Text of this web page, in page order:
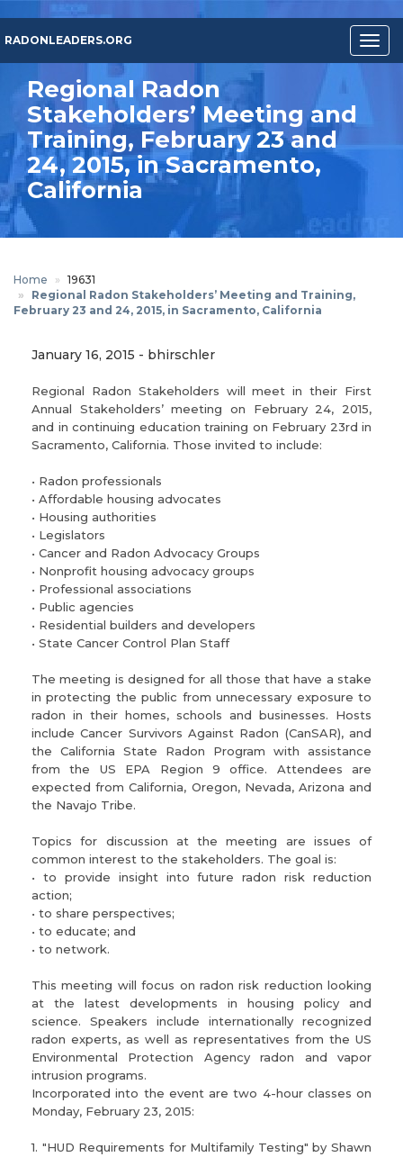
main
content
RADONLEADERS.ORG
Regional Radon
Stakeholders’ Meeting and
Training, February 23 and
24, 2015, in Sacramento,
California
Home
19631
Regional Radon Stakeholders’ Meeting and Training,
February 23 and 24, 2015, in Sacramento, California
January 16, 2015 - bhirschler
Regional Radon Stakeholders will meet in their First
Annual Stakeholders’ meeting on February 24, 2015,
and in continuing education training on February 23rd in
Sacramento, California. Those invited to include:
• Radon professionals
• Affordable housing advocates
• Housing authorities
• Legislators
• Cancer and Radon Advocacy Groups
• Nonprofit housing advocacy groups
• Professional associations
• Public agencies
• Residential builders and developers
• State Cancer Control Plan Staff
The meeting is designed for all those that have a stake
in protecting the public from unnecessary exposure to
radon in their homes, schools and businesses. Hosts
include Cancer Survivors Against Radon (CanSAR), and
the California State Radon Program with assistance
from the US EPA Region 9 office. Attendees are
expected from California, Oregon, Nevada, Arizona and
the Navajo Tribe.
Topics for discussion at the meeting are issues of
common interest to the stakeholders. The goal is:
• to provide insight into future radon risk reduction
action;
• to share perspectives;
• to educate; and
• to network.
This meeting will focus on radon risk reduction looking
at the latest developments in housing policy and
science. Speakers include internationally recognized
radon experts, as well as representatives from the US
Environmental Protection Agency radon and vapor
intrusion programs.
Incorporated into the event are two 4-hour classes on
Monday, February 23, 2015:
1. "HUD Requirements for Multifamily Testing" by Shawn